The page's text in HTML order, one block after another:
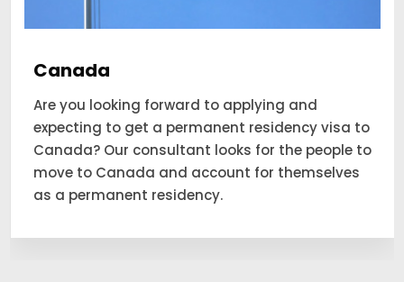
Canada
Are you looking forward to applying and
expecting to get a permanent residency visa to
Canada? Our consultant looks for the people to
move to Canada and account for themselves
as a permanent residency.